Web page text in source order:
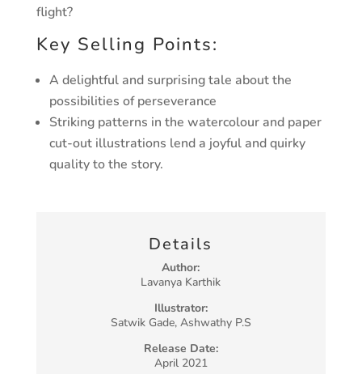
Details
Author:
Lavanya Karthik
Illustrator:
Satwik Gade, Ashwathy P.S
Release Date:
April 2021
flight?
Key Selling Points:
A delightful and surprising tale about the
possibilities of perseverance
Striking patterns in the watercolour and paper
cut-out illustrations lend a joyful and quirky
quality to the story.